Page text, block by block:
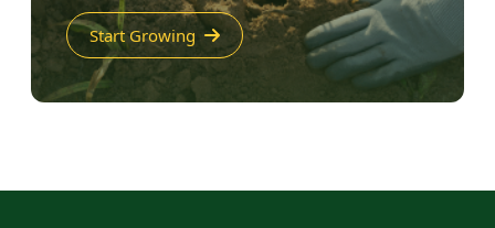
Start Growing